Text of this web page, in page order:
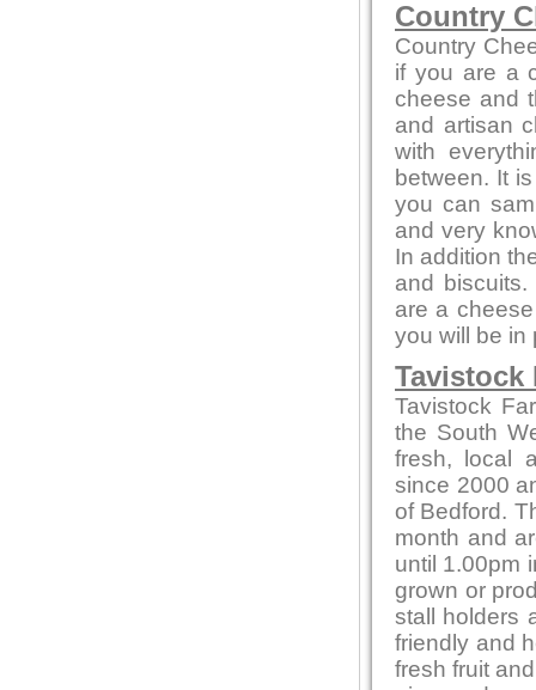
Country
Country
if you are a
cheese and
and artisan
with
between. It
you can
and very
In addition
and
are a
you will be in
Tavistock
Tavistock
the South
fresh, local
since 2000
of Bedford.
month and
until 1.00pm
grown or
stall holders
friendly and
fresh fruit